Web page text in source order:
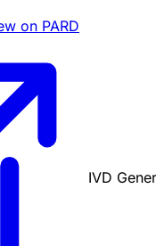
on PARD
IVD